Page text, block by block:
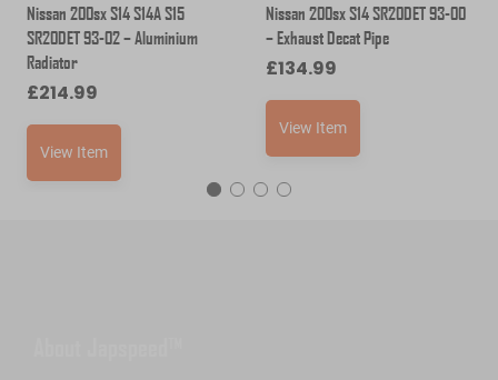
Nissan 200sx S14 S14A S15
SR20DET 93-02 – Aluminium
Radiator
£214.99
View Item
Nissan 200sx S14 SR20DET 93-00
– Exhaust Decat Pipe
£134.99
View Item